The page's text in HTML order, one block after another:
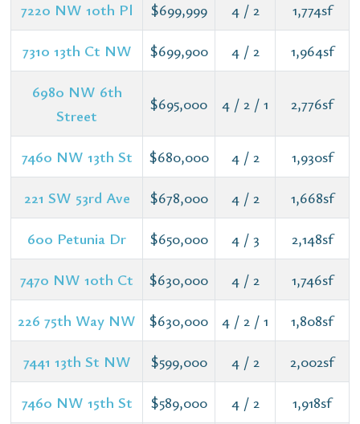
7220 NW 10th Pl $699,999 4 / 2 1,774sf
7310 13th Ct NW $699,900 4 / 2 1,964sf
6980 NW 6th
Street
$695,000 4 / 2 / 1 2,776sf
7460 NW 13th St $680,000 4 / 2 1,930sf
221 SW 53rd Ave $678,000 4 / 2 1,668sf
600 Petunia Dr $650,000 4 / 3 2,148sf
7470 NW 10th Ct $630,000 4 / 2 1,746sf
226 75th Way NW $630,000 4 / 2 / 1 1,808sf
7441 13th St NW $599,000 4 / 2 2,002sf
7460 NW 15th St $589,000 4 / 2 1,918sf